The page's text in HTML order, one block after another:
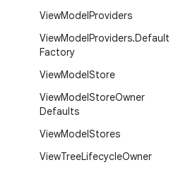
ViewModelProviders
ViewModelProviders.Default
Factory
ViewModelStore
ViewModelStoreOwner
Defaults
ViewModelStores
ViewTreeLifecycleOwner